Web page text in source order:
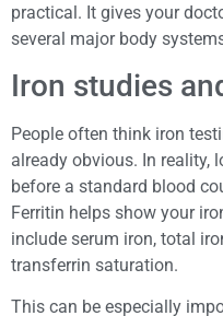
practical. It gives your
several major body
Iron studies
People often think iron
already obvious. In reality,
before a standard blood
Ferritin helps show your
include serum iron, total
transferrin saturation.
This can be especially